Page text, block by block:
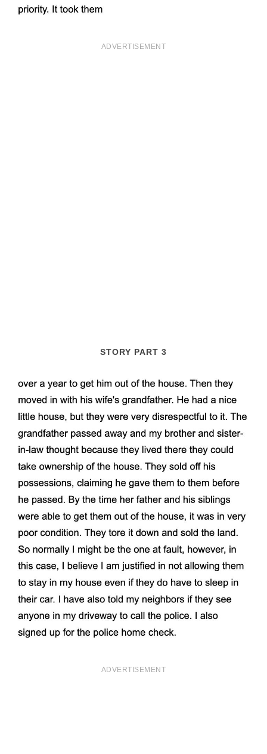
ADVERTISEMENT
STORY PART 3
ADVERTISEMENT